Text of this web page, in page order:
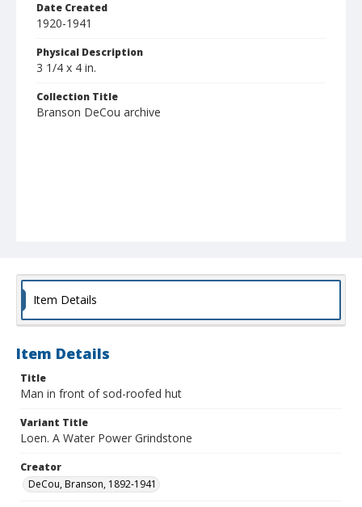
Date Created
1920-1941
Physical Description
3 1/4 x 4 in.
Collection Title
Branson DeCou archive
Item Details
Item Details
Title
Man in front of sod-roofed hut
Variant Title
Loen. A Water Power Grindstone
Creator
DeCou, Branson, 1892-1941